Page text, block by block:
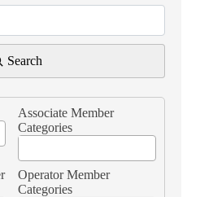
Search
Associate Member
Categories
Operator Member
Categories